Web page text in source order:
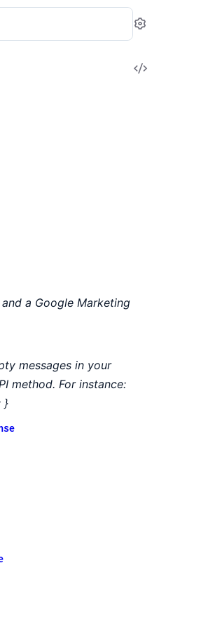
Settings
View
a Google Marketing
messages in your
method. For instance:
}